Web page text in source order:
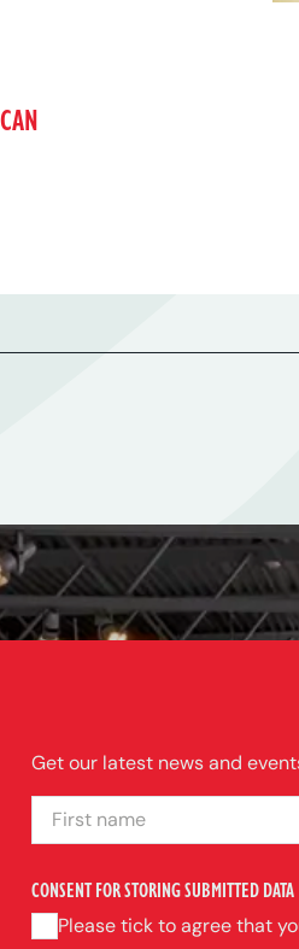
Get our latest news and
FIRST NAME
CONSENT FOR STORING SUBMITTED DATA
Please tick to agree that